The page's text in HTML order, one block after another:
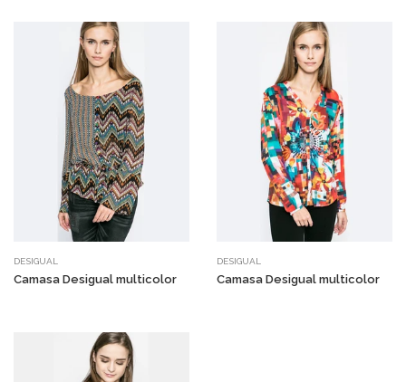
DESIGUAL
Camasa Desigual multicolor
DESIGUAL
Camasa Desigual multicolor